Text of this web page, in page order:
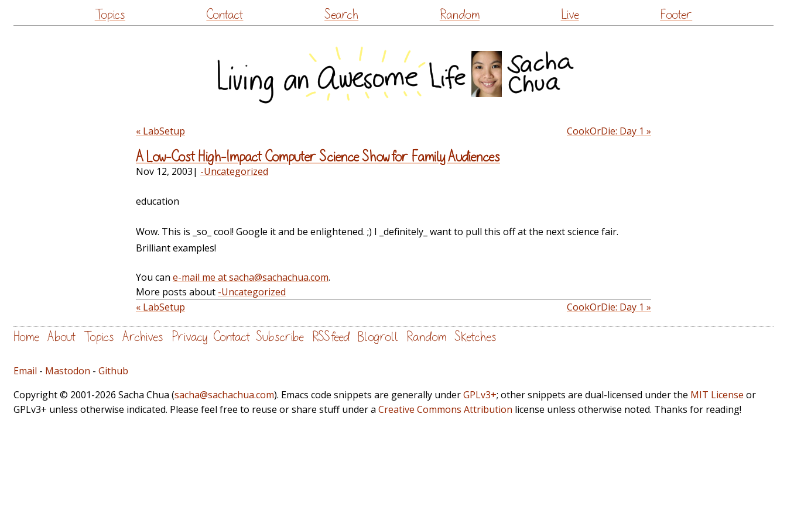
to
Topics Contact Search Random Live Footer
« LabSetup CookOrDie: Day 1 »
A Low-Cost High-Impact Computer Science Show for Family Audiences
Nov 12, 2003| -Uncategorized
education
Wow. This is _so_ cool! Google it and be enlightened. ;) I _definitely_ want to pull this off at the next science fair.
Brilliant examples!
You can e-mail me at sacha@sachachua.com.
More posts about -Uncategorized
« LabSetup
CookOrDie: Day 1 »
Home About Topics Archives Privacy Contact Subscribe RSS feed Blogroll Random Sketches
Email - Mastodon - Github
Copyright © 2001-2026 Sacha Chua (sacha@sachachua.com). Emacs code snippets are generally underGPLv3+; other snippets are dual-licensed under the MIT License or
GPLv3+ unless otherwise indicated. Please feel free to reuse or share stuff under a Creative Commons Attribution license unless otherwise noted. Thanks for reading!